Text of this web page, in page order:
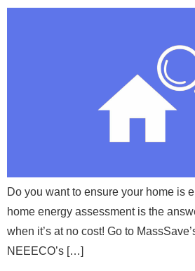
Do you want to ensure your home is
home energy assessment is the
when it’s at no cost! Go to
NEEECO’s […]